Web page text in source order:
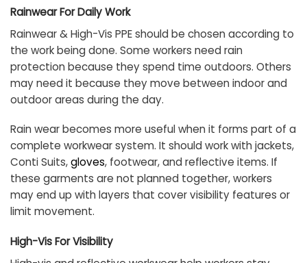
Rainwear For Daily Work
Rainwear & High-Vis PPE should be chosen according to
the work being done. Some workers need rain
protection because they spend time outdoors. Others
may need it because they move between indoor and
outdoor areas during the day.
Rain wear becomes more useful when it forms part of a
complete workwear system. It should work with jackets,
Conti Suits,gloves, footwear, and reflective items. If
these garments are not planned together, workers
may end up with layers that cover visibility features or
limit movement.
High-Vis For Visibility